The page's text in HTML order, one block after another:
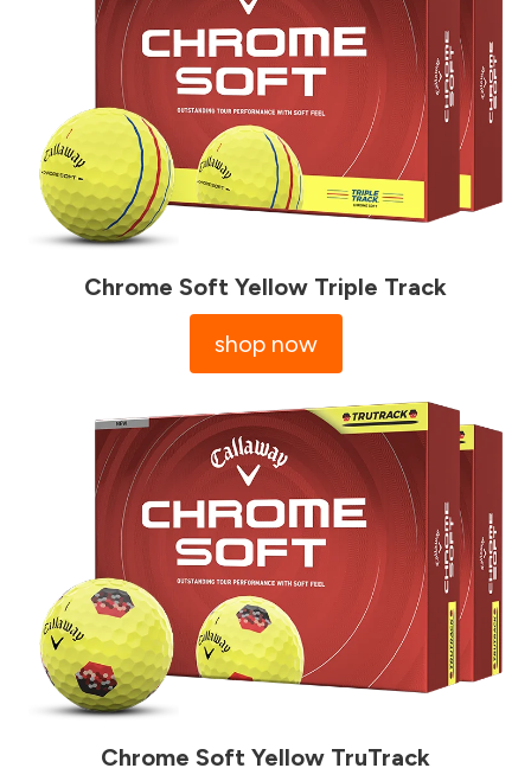
Chrome Soft Yellow Triple Track
shop now
Chrome Soft Yellow TruTrack